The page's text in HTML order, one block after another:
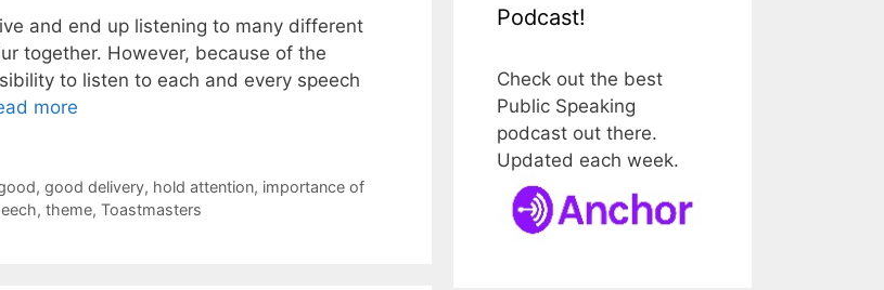
and end up listening to many different
together. However, because of the
to listen to each and every speech
more
, good delivery, hold attention, importance of
, theme, Toastmasters
Podcast!
Check out the best
Public Speaking
podcast out there.
Updated each week.